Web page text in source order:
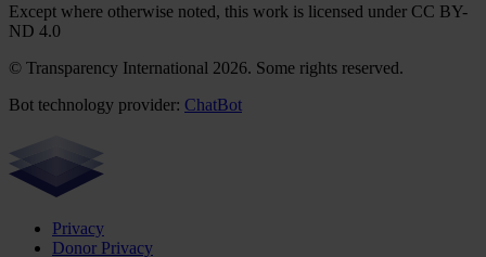
Except where otherwise noted, this work is licensed under CC BY-
ND 4.0
© Transparency International 2026. Some rights reserved.
Bot technology provider: ChatBot
Privacy
Donor Privacy